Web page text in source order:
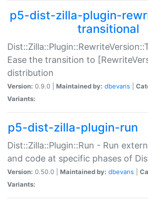
p5-dist-zilla-plugin-
transitional
Ease the transition to
distribution
Version: 0.9.0 | Maintained by: dbevans
Variants:
p5-dist-zilla-plugin-run
Dist::Zilla::Plugin::Run - Run
and code at specific phases of
Version: 0.50.0 | Maintained by: dbevans
Variants: